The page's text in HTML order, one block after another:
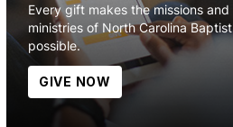
Every gift makes the missions and
ministries of North Carolina Baptist
possible.
GIVE NOW